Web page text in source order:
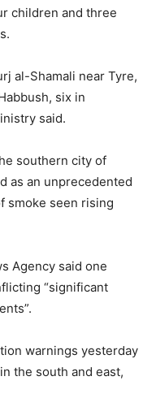
children and three
al-Shamali near Tyre,
six in
said.
southern city of
as an unprecedented
smoke seen rising
Agency said one
“significant
warnings yesterday
the south and east,